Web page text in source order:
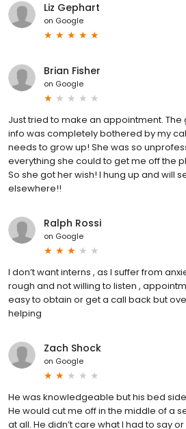
Liz Gephart
on Google
Brian Fisher
on Google
Just tried to make an appointment.
info was completely bothered by my
needs to grow up! She was so
everything she could to get me off the
So she got her wish! I hung up and will
elsewhere!!
Ralph Rossi
on Google
I don’t want interns , as I suffer from
rough and not willing to listen ,
easy to obtain or get a call back but
helping
Zach Shock
on Google
He was knowledgeable but his bed
He would cut me off in the middle of a
at all. He didn’t care what I had to say